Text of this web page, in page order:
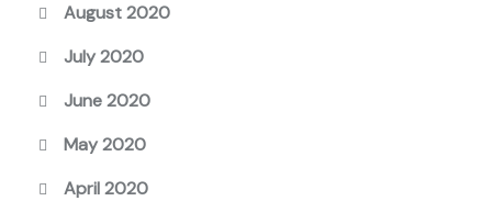
August 2020
July 2020
June 2020
May 2020
April 2020